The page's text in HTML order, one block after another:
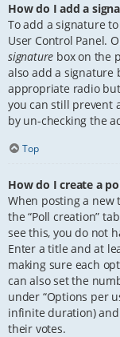
How do I add a
To add a signature
User Control Panel.
signature box on the
also add a signature
appropriate radio
you can still prevent
by un-checking the
Top
How do I create a
When posting a new
the “Poll creation”
see this, you do not
Enter a title and at
making sure each
can also set the
under “Options per
infinite duration)
their votes.